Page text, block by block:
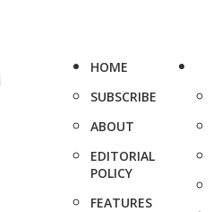
HOME
SUBSCRIBE
ABOUT
EDITORIAL
POLICY
FEATURES